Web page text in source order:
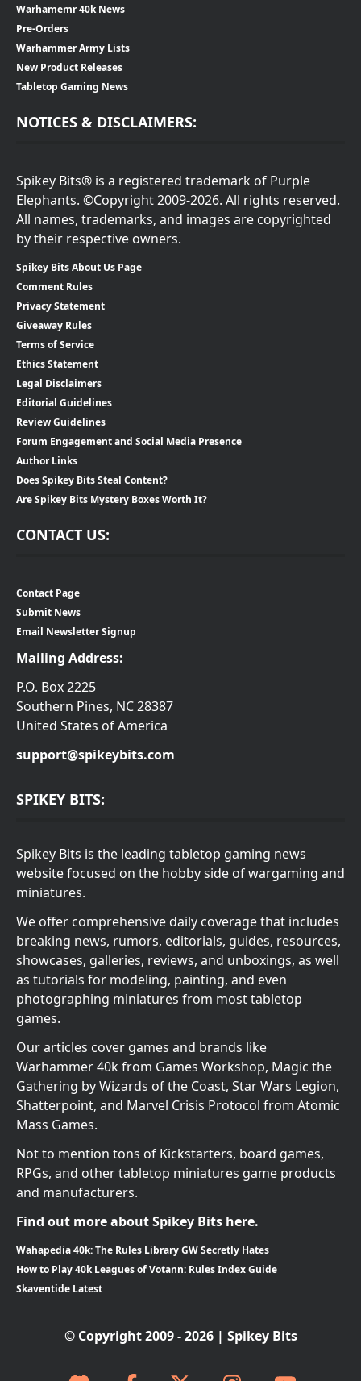
Warhamemr 40k News
Pre-Orders
Warhammer Army Lists
New Product Releases
Tabletop Gaming News
NOTICES & DISCLAIMERS:
Spikey Bits® is a registered trademark of Purple
Elephants. ©Copyright 2009-2026. All rights reserved.
All names, trademarks, and images are copyrighted
by their respective owners.
Spikey Bits About Us Page
Comment Rules
Privacy Statement
Giveaway Rules
Terms of Service
Ethics Statement
Legal Disclaimers
Editorial Guidelines
Review Guidelines
Forum Engagement and Social Media Presence
Author Links
Does Spikey Bits Steal Content?
Are Spikey Bits Mystery Boxes Worth It?
CONTACT US:
Contact Page
Submit News
Email Newsletter Signup
Mailing Address:
P.O. Box 2225
Southern Pines, NC 28387
United States of America
support@spikeybits.com
SPIKEY BITS:
Spikey Bits is the leading tabletop gaming news
website focused on the hobby side of wargaming and
miniatures.
We offer comprehensive daily coverage that includes
breaking news, rumors, editorials, guides, resources,
showcases, galleries, reviews, and unboxings, as well
as tutorials for modeling, painting, and even
photographing miniatures from most tabletop
games.
Our articles cover games and brands like
Warhammer 40k from Games Workshop, Magic the
Gathering by Wizards of the Coast, Star Wars Legion,
Shatterpoint, and Marvel Crisis Protocol from Atomic
Mass Games.
Not to mention tons of Kickstarters, board games,
RPGs, and other tabletop miniatures game products
and manufacturers.
Find out more about Spikey Bits here.
Wahapedia 40k: The Rules Library GW Secretly Hates
How to Play 40k Leagues of Votann: Rules Index Guide
Skaventide Latest
© Copyright 2009 - 2026 | Spikey Bits